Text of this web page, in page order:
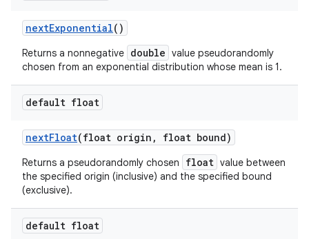
nextExponential()
Returns a nonnegative double value pseudorandomly
chosen from an exponential distribution whose mean is 1.
default float
nextFloat(float origin , float bound)
Returns a pseudorandomly chosen float value between
the specified origin (inclusive) and the specified bound
(exclusive).
default float